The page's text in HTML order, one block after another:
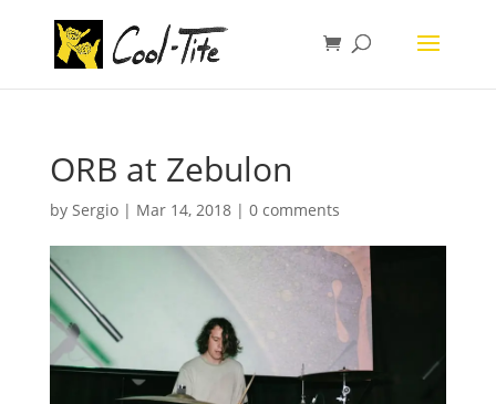
ORB at Zebulon
by Sergio| Mar 14, 2018| 0 comments